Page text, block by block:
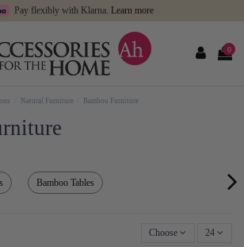
Pay flexibly with Klarna. Learn more
0
Natural Furniture Bamboo Furniture
Bamboo Tables
Choose 24